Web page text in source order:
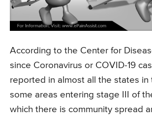
According to the Center for
since Coronavirus or COVID-19
reported in almost all the states in
some areas entering stage III of
which there is community spread